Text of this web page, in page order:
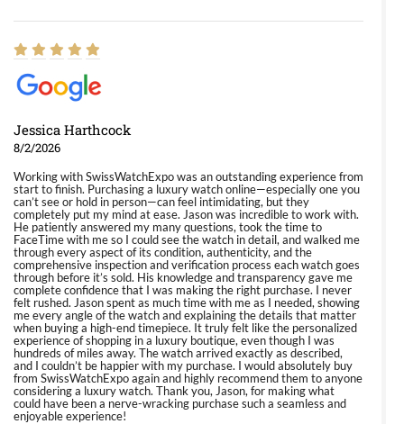
Jessica Harthcock
8/2/2026
Working with SwissWatchExpo was an outstanding experience from
start to finish. Purchasing a luxury watch online—especially one you
can’t see or hold in person—can feel intimidating, but they
completely put my mind at ease. Jason was incredible to work with.
He patiently answered my many questions, took the time to
FaceTime with me so I could see the watch in detail, and walked me
through every aspect of its condition, authenticity, and the
comprehensive inspection and verification process each watch goes
through before it’s sold. His knowledge and transparency gave me
complete confidence that I was making the right purchase. I never
felt rushed. Jason spent as much time with me as I needed, showing
me every angle of the watch and explaining the details that matter
when buying a high-end timepiece. It truly felt like the personalized
experience of shopping in a luxury boutique, even though I was
hundreds of miles away. The watch arrived exactly as described,
and I couldn’t be happier with my purchase. I would absolutely buy
from SwissWatchExpo again and highly recommend them to anyone
considering a luxury watch. Thank you, Jason, for making what
could have been a nerve-wracking purchase such a seamless and
enjoyable experience!